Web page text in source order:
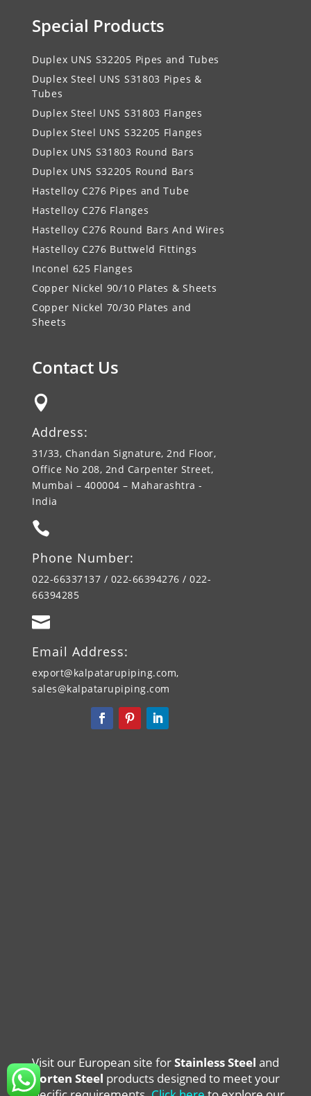
Special Products
Duplex UNS S32205 Pipes and Tubes
Duplex Steel UNS S31803 Pipes &
Tubes
Duplex Steel UNS S31803 Flanges
Duplex Steel UNS S32205 Flanges
Duplex UNS S31803 Round Bars
Duplex UNS S32205 Round Bars
Hastelloy C276 Pipes and Tube
Hastelloy C276 Flanges
Hastelloy C276 Round Bars And Wires
Hastelloy C276 Buttweld Fittings
Inconel 625 Flanges
Copper Nickel 90/10 Plates & Sheets
Copper Nickel 70/30 Plates and
Sheets
Contact Us

Address:
31/33, Chandan Signature, 2nd Floor,
Office No 208, 2nd Carpenter Street,
Mumbai – 400004 – Maharashtra -
India

Phone Number:
022-66337137 / 022-66394276 / 022-
66394285

Email Address:
export@kalpatarupiping.com,
sales@kalpatarupiping.com
Visit our European site forStainless Steel and
Corten Steel products designed to meet your